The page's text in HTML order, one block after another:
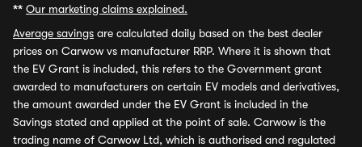
** Our marketing claims explained.
Average savings are calculated daily based on the best dealer
prices on Carwow vs manufacturer RRP. Where it is shown that
the EV Grant is included, this refers to the Government grant
awarded to manufacturers on certain EV models and derivatives,
the amount awarded under the EV Grant is included in the
Savings stated and applied at the point of sale. Carwow is the
trading name of Carwow Ltd, which is authorised and regulated